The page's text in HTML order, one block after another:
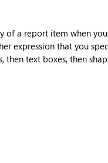
of a report item when
expression that you
and SSRS)".
hide-an-item-report-